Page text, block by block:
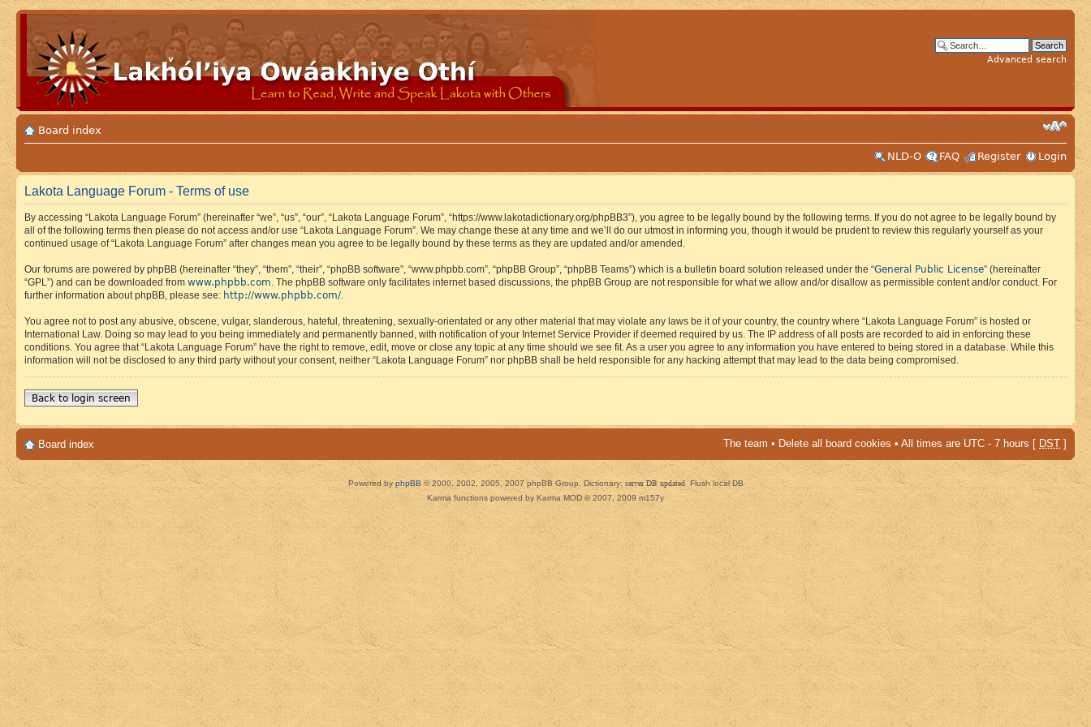
Advanced search
Board index
NLD-O
FAQ Register Login
Lakota Language Forum - Terms of use
By accessing “Lakota Language Forum” (hereinafter “we”, “us”, “our”, “Lakota Language Forum”, “https://www.lakotadictionary.org/phpBB3”), you agree to be legally bound by the following terms. If you do not agree to be legally bound by
all of the following terms then please do not access and/or use “Lakota Language Forum”. We may change these at any time and we’ll do our utmost in informing you, though it would be prudent to review this regularly yourself as your
continued usage of “Lakota Language Forum” after changes mean you agree to be legally bound by these terms as they are updated and/or amended.
Our forums are powered by phpBB (hereinafter “they”, “them”, “their”, “phpBB software”, “www.phpbb.com”, “phpBB Group”, “phpBB Teams”) which is a bulletin board solution released under the “General Public License” (hereinafter
“GPL”) and can be downloaded from www.phpbb.com. The phpBB software only facilitates internet based discussions, the phpBB Group are not responsible for what we allow and/or disallow as permissible content and/or conduct. For
further information about phpBB, please see: http://www.phpbb.com/.
You agree not to post any abusive, obscene, vulgar, slanderous, hateful, threatening, sexually-orientated or any other material that may violate any laws be it of your country, the country where “Lakota Language Forum” is hosted or
International Law. Doing so may lead to you being immediately and permanently banned, with notification of your Internet Service Provider if deemed required by us. The IP address of all posts are recorded to aid in enforcing these
conditions. You agree that “Lakota Language Forum” have the right to remove, edit, move or close any topic at any time should we see fit. As a user you agree to any information you have entered to being stored in a database. While this
information will not be disclosed to any third party without your consent, neither “Lakota Language Forum” nor phpBB shall be held responsible for any hacking attempt that may lead to the data being compromised.
Back to login screen
Board index The team • Delete all board cookies • All times are UTC - 7 hours [ DST ]
Powered by phpBB © 2000, 2002, 2005, 2007 phpBB Group. Dictionary: server DB updated Flush local DB
Karma functions powered by Karma MOD © 2007, 2009 m157y